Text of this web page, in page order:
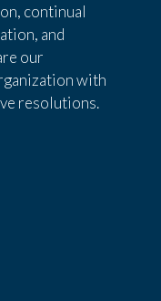
continual
and
our
with
resolutions.